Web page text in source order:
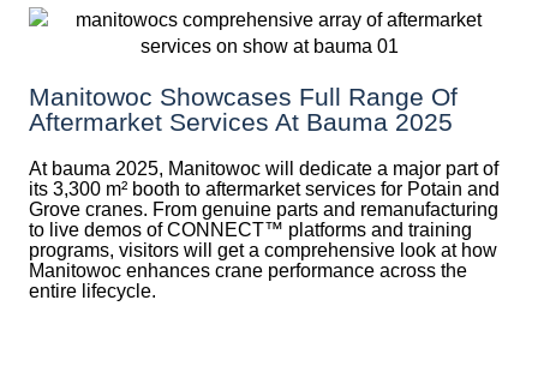
Manitowoc Showcases Full Range Of
Aftermarket Services At Bauma 2025
At bauma 2025, Manitowoc will dedicate a major part of
its 3,300 m² booth to aftermarket services for Potain and
Grove cranes. From genuine parts and remanufacturing
to live demos of CONNECT™ platforms and training
programs, visitors will get a comprehensive look at how
Manitowoc enhances crane performance across the
entire lifecycle.